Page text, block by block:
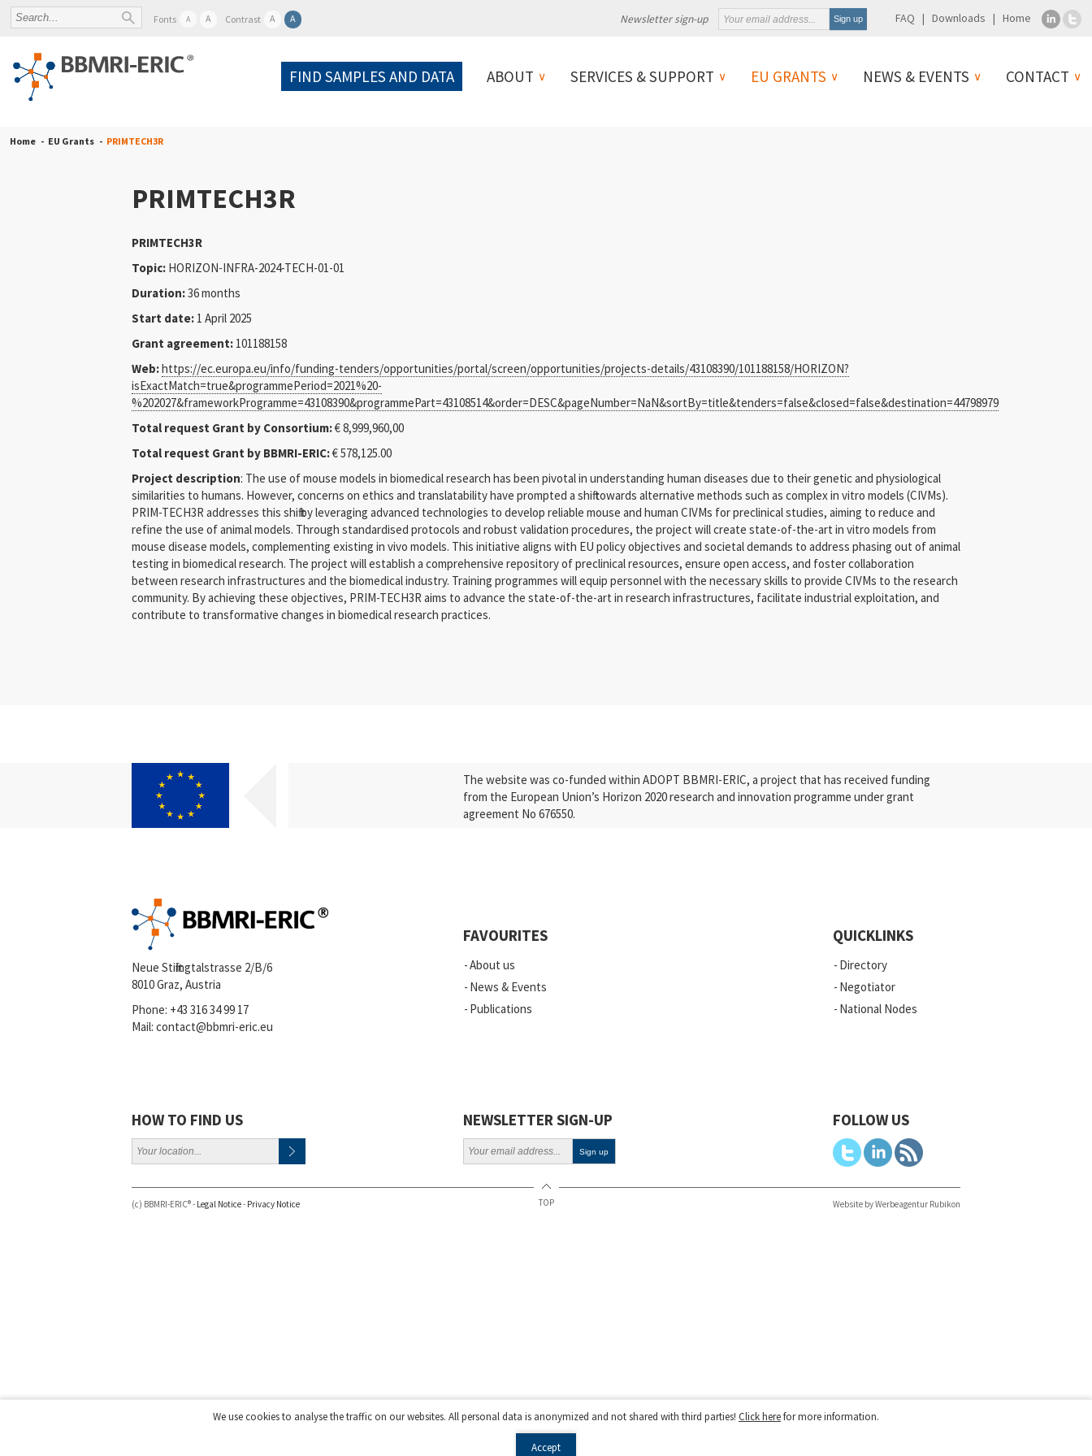
Fonts A A Contrast A A Newsletter sign-up FAQ Downloads Home
FIND SAMPLES AND DATA ABOUT SERVICES & SUPPORT EU GRANTS NEWS & EVENTS CONTACT
Home EU Grants PRIMTECH3R
PRIMTECH3R
PRIMTECH3R
Topic: HORIZON-INFRA-2024-TECH-01-01
Duration:36 months
Start date: 1 April 2025
Grant agreement: 101188158
Web:https://ec.europa.eu/info/funding-tenders/opportunities/portal/screen/opportunities/projects-details/43108390/101188158/HORIZON?
isExactMatch=true&programmePeriod=2021%20-
%202027&frameworkProgramme=43108390&programmePart=43108514&order=DESC&pageNumber=NaN&sortBy=title&tenders=false&closed=false&destination=44798979
Total request Grant by Consortium:€ 8,999,960,00
Total request Grant by BBMRI-ERIC:€ 578,125.00
Project description: The use of mouse models in biomedical research has been pivotal in understanding human diseases due to their genetic and physiological
similarities to humans. However, concerns on ethics and translatability have prompted a shift towards alternative methods such as complex in vitro models (CIVMs).
PRIM-TECH3R addresses this shift by leveraging advanced technologies to develop reliable mouse and human CIVMs for preclinical studies, aiming to reduce and
refine the use of animal models. Through standardised protocols and robust validation procedures, the project will create state-of-the-art in vitro models from
mouse disease models, complementing existing in vivo models. This initiative aligns with EU policy objectives and societal demands to address phasing out of animal
testing in biomedical research. The project will establish a comprehensive repository of preclinical resources, ensure open access, and foster collaboration
between research infrastructures and the biomedical industry. Training programmes will equip personnel with the necessary skills to provide CIVMs to the research
community. By achieving these objectives, PRIM-TECH3R aims to advance the state-of-the-art in research infrastructures, facilitate industrial exploitation, and
contribute to transformative changes in biomedical research practices.
The website was co-funded within ADOPT BBMRI-ERIC, a project that has received funding
from the European Union’s Horizon 2020 research and innovation programme under grant
agreement No 676550.
Neue Stiftingtalstrasse 2/B/6
8010 Graz, Austria
Phone: +43 316 34 99 17
Mail: contact@bbmri-eric.eu
FAVOURITES
About us
News & Events
Publications
QUICKLINKS
Directory
Negotiator
National Nodes
HOW TO FIND US NEWSLETTER SIGN-UP FOLLOW US
(c) BBMRI-ERIC® - Legal Notice- Privacy Notice TOP Website by Werbeagentur Rubikon
We use cookies to analyse the traffic on our websites. All personal data is anonymized and not shared with third parties! Click herefor more information.
Accept